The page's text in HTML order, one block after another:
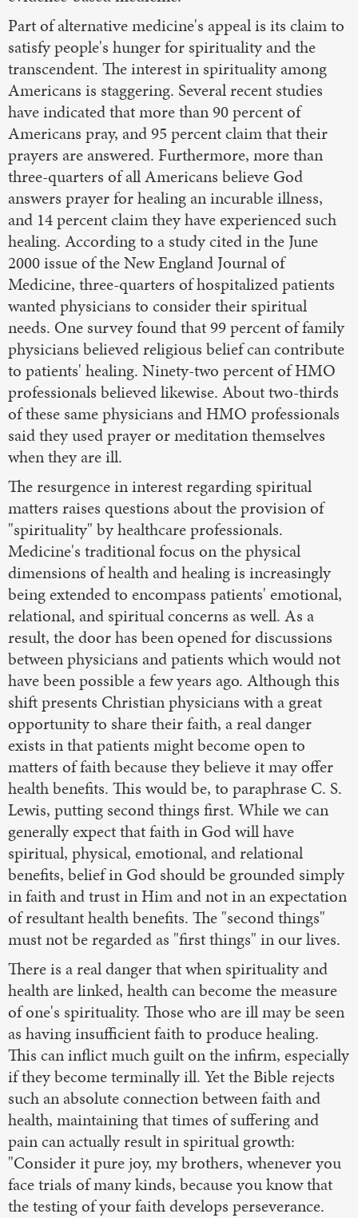
Part of alternative medicine's appeal is its claim to
satisfy people's hunger for spirituality and the
transcendent. The interest in spirituality among
Americans is staggering. Several recent studies
have indicated that more than 90 percent of
Americans pray, and 95 percent claim that their
prayers are answered. Furthermore, more than
three-quarters of all Americans believe God
answers prayer for healing an incurable illness,
and 14 percent claim they have experienced such
healing. According to a study cited in the June
2000 issue of the New England Journal of
Medicine, three-quarters of hospitalized patients
wanted physicians to consider their spiritual
needs. One survey found that 99 percent of family
physicians believed religious belief can contribute
to patients' healing. Ninety-two percent of HMO
professionals believed likewise. About two-thirds
of these same physicians and HMO professionals
said they used prayer or meditation themselves
when they are ill.
The resurgence in interest regarding spiritual
matters raises questions about the provision of
"spirituality" by healthcare professionals.
Medicine's traditional focus on the physical
dimensions of health and healing is increasingly
being extended to encompass patients' emotional,
relational, and spiritual concerns as well. As a
result, the door has been opened for discussions
between physicians and patients which would not
have been possible a few years ago. Although this
shift presents Christian physicians with a great
opportunity to share their faith, a real danger
exists in that patients might become open to
matters of faith because they believe it may offer
health benefits. This would be, to paraphrase C. S.
Lewis, putting second things first. While we can
generally expect that faith in God will have
spiritual, physical, emotional, and relational
benefits, belief in God should be grounded simply
in faith and trust in Him and not in an expectation
of resultant health benefits. The "second things"
must not be regarded as "first things" in our lives.
There is a real danger that when spirituality and
health are linked, health can become the measure
of one's spirituality. Those who are ill may be seen
as having insufficient faith to produce healing.
This can inflict much guilt on the infirm, especially
if they become terminally ill. Yet the Bible rejects
such an absolute connection between faith and
health, maintaining that times of suffering and
pain can actually result in spiritual growth:
"Consider it pure joy, my brothers, whenever you
face trials of many kinds, because you know that
the testing of your faith develops perseverance.